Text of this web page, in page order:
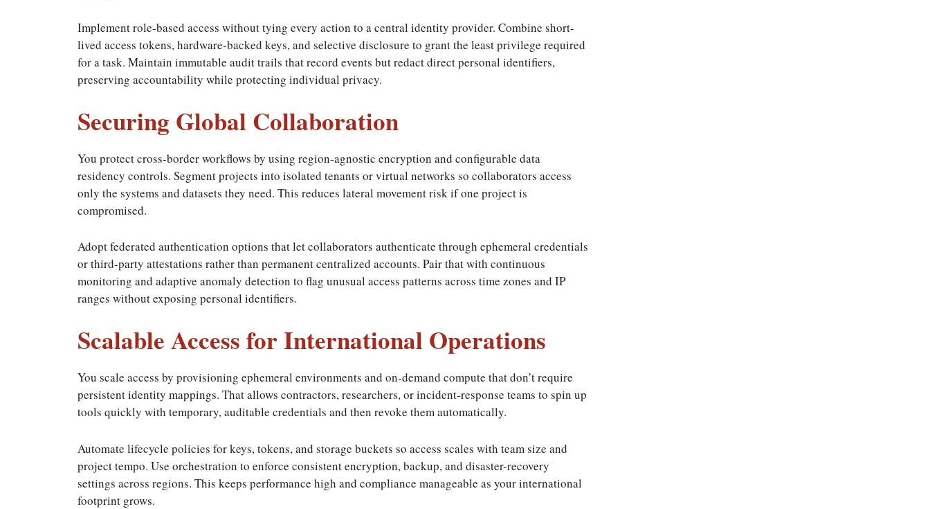
Implement role-based access without tying every action to a central identity provider. Combine short-
lived access tokens, hardware-backed keys, and selective disclosure to grant the least privilege required
for a task. Maintain immutable audit trails that record events but redact direct personal identifiers,
preserving accountability while protecting individual privacy.
Securing Global Collaboration
You protect cross-border workflows by using region-agnostic encryption and configurable data
residency controls. Segment projects into isolated tenants or virtual networks so collaborators access
only the systems and datasets they need. This reduces lateral movement risk if one project is
compromised.
Adopt federated authentication options that let collaborators authenticate through ephemeral credentials
or third-party attestations rather than permanent centralized accounts. Pair that with continuous
monitoring and adaptive anomaly detection to flag unusual access patterns across time zones and IP
ranges without exposing personal identifiers.
Scalable Access for International Operations
You scale access by provisioning ephemeral environments and on-demand compute that don’t require
persistent identity mappings. That allows contractors, researchers, or incident-response teams to spin up
tools quickly with temporary, auditable credentials and then revoke them automatically.
Automate lifecycle policies for keys, tokens, and storage buckets so access scales with team size and
project tempo. Use orchestration to enforce consistent encryption, backup, and disaster-recovery
settings across regions. This keeps performance high and compliance manageable as your international
footprint grows.